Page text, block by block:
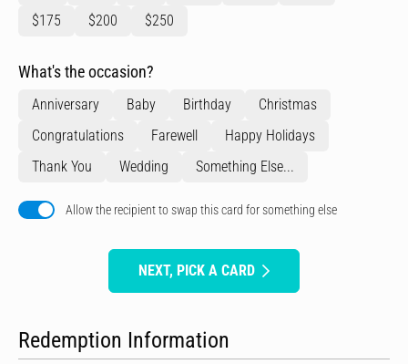
$175
$200 $250
What's the occasion?
Anniversary Baby Birthday
Christmas
Congratulations
Farewell
Happy Holidays
Thank You
Wedding Something Else...
Allow the recipient to swap this card for something else
NEXT, PICK A CARD
Redemption Information